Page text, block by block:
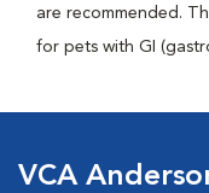
are recommended.
for pets with GI
VCA